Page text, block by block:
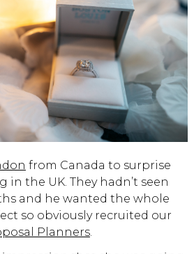
from Canada to surprise
in the UK. They hadn’t seen
and he wanted the whole
so obviously recruited our
Planners.